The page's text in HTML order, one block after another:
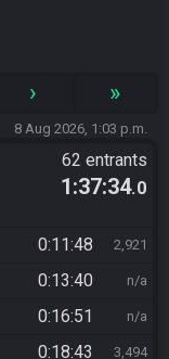
› »
8 Aug 2026, 1:03 p.m.
62 entrants
1:37:34.0
0:11:48 2,921
0:13:40 n/a
0:16:51 n/a
0:18:43 3,494